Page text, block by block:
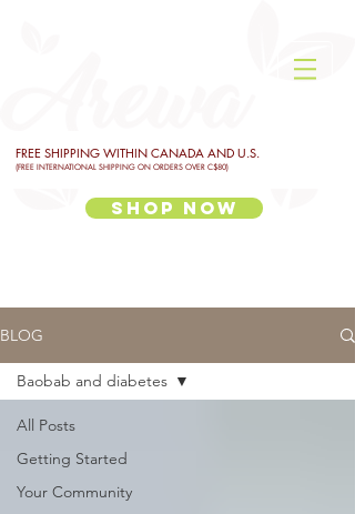
FREE SHIPPING WITHIN CANADA AND U.S.
(FREE INTERNATIONAL SHIPPING ON ORDERS OVER C$80)
Shop Now
BLOG
All Posts
Getting Started
Your Community
Baobab and diabetes